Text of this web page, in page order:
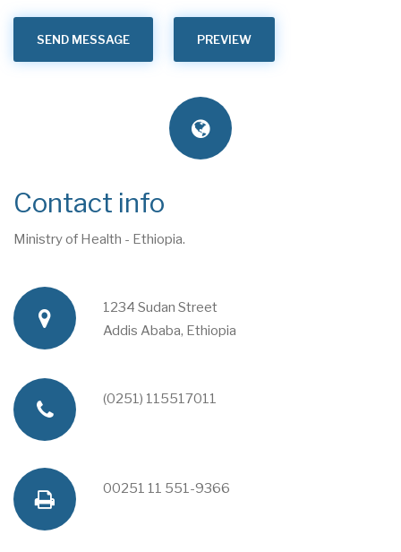
Contact info
Ministry of Health - Ethiopia.
a
d
d
r
1234 Sudan Street
Addis Ababa, Ethiopia
p
h
o
(0251) 115517011
f 00251 11 551-9366